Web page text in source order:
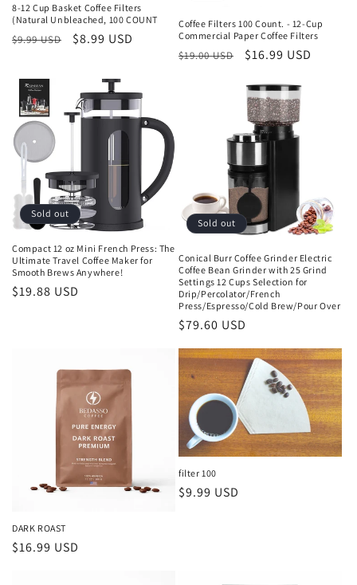
8-12 Cup Basket Coffee Filters
(Natural Unbleached, 100 COUNT
Regular
$9.99 USD
Sale
$8.99 USD
Coffee Filters 100 Count. - 12-Cup
Commercial Paper Coffee Filters
Regular
$19.00 USD
Sale
$16.99 USD
Sold out
Compact 12 oz Mini French Press: The
Ultimate Travel Coffee Maker for
Smooth Brews Anywhere!
Regular
$19.88 USD
Sold out
Conical Burr Coffee Grinder Electric
Coffee Bean Grinder with 25 Grind
Settings 12 Cups Selection for
Drip/Percolator/French
Press/Espresso/Cold Brew/Pour Over
Regular
$79.60 USD
DARK ROAST
Regular
$16.99 USD
filter 100
Regular
$9.99 USD